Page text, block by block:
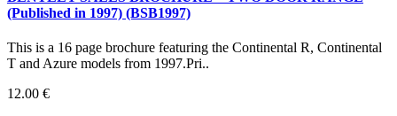
(Published in 1997) (BSB1997)
This is a 16 page brochure featuring the Continental R, Continental
T and Azure models from 1997.Pri..
12.00 €